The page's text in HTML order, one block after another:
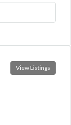
View Listings